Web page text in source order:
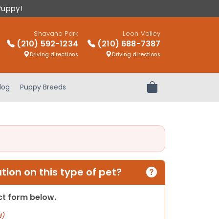
Shavano Park
(210) 592-1234
Driving directions
Leon Valley
(210) 688-7387
Driving directions
Puppy Breeds Review Order
on this type of pet?
form below.